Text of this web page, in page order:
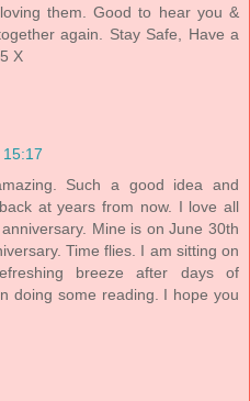
them. Good to hear you &
again. Stay Safe, Have a
X
Such a good idea and
at years from now. I love all
Mine is on June 30th
Time flies. I am sitting on
breeze after days of
doing some reading. I hope you